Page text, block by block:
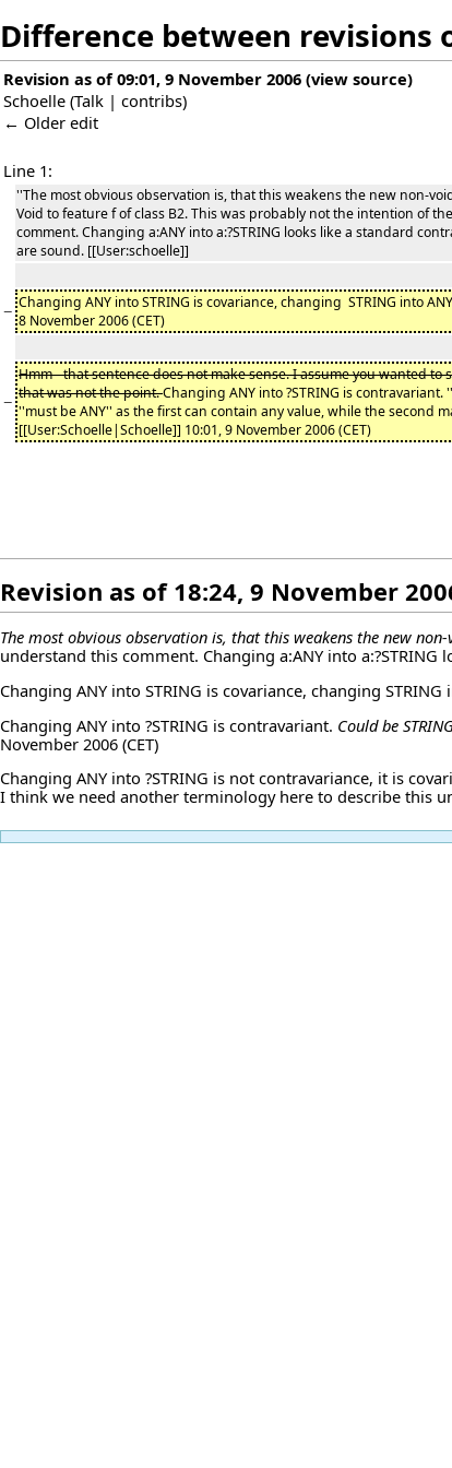
Difference between revisions
Revision as of 09:01, 9 November 2006 (view source)
Schoelle (Talk | contribs)
← Older edit
Line 1:
''The most obvious observation is, that this weakens the new non-
Void to feature f of class B2. This was probably not the intention of
comment. Changing a:ANY into a:?STRING looks like a standard
are sound. [[User:schoelle]]
− Changing ANY into STRING is covariance, changing STRING into
8 November 2006 (CET)
−
Hmm - that sentence does not make sense. I assume you wanted to
that was not the point.Changing ANY into ?STRING is
''must be ANY'' as the first can contain any value, while the second
[[User:Schoelle|Schoelle]] 10:01, 9 November 2006 (CET)
Revision as of 18:24, 9 November
The most obvious observation is, that this weakens the new
understand this comment. Changing a:ANY into
Changing ANY into STRING is covariance, changing
Changing ANY into ?STRING is contravariant. Could be
November 2006 (CET)
Changing ANY into ?STRING is not contravariance, it is
I think we need another terminology here to describe this